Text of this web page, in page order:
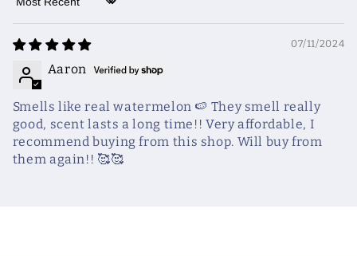
Sort by
07/11/2024
Aaron
Smells like real watermelon 🍉 They smell really
good, scent lasts a long time!! Very affordable, I
recommend buying from this shop. Will buy from
them again!! 🥰🥰